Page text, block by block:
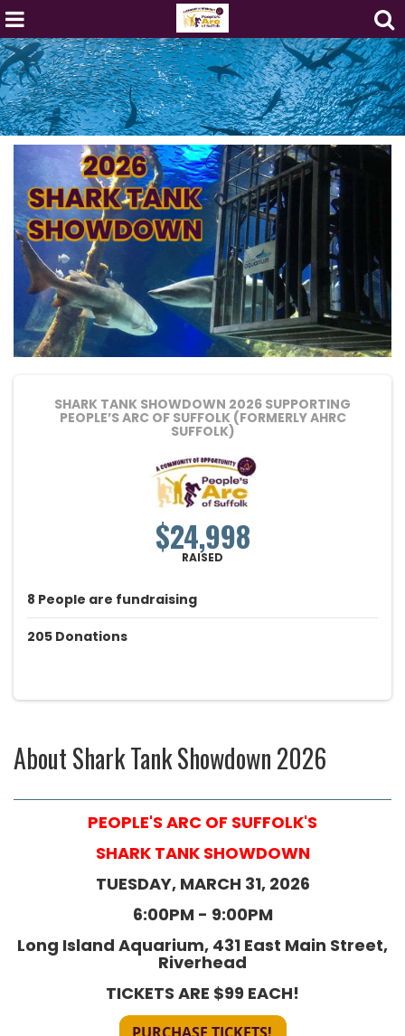
SHARK TANK SHOWDOWN 2026 SUPPORTING
PEOPLE’S ARC OF SUFFOLK (FORMERLY AHRC
SUFFOLK)
$24,998
RAISED
8 People are fundraising
205 Donations
AboutShark Tank Showdown 2026
PEOPLE'S ARC OF SUFFOLK'S
SHARK TANK SHOWDOWN
​TUESDAY, MARCH 31, 2026
6:00PM - 9:00PM
Long Island Aquarium, 431 East Main Street,
Riverhead
TICKETS ARE $99 EACH!